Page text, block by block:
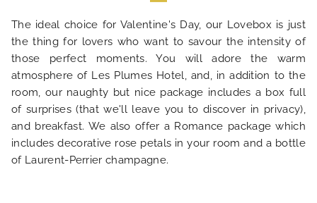
HOME
HOTEL AND SERVICES
OUR ROOMS
SPECIAL OFFERS
The ideal choice for Valentine's Day, our Lovebox is just
the thing for lovers who want to savour the intensity of
those perfect moments. You will adore the warm
atmosphere of Les Plumes Hotel, and, in addition to the
room, our naughty but nice package includes a box full
of surprises (that we'll leave you to discover in privacy),
and breakfast. We also offer a Romance package which
includes decorative rose petals in your room and a bottle
of Laurent-Perrier champagne.